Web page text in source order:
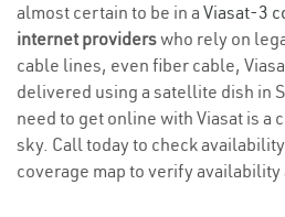
almost certain to be in a Viasat-3
internet providerswho rely on
cable lines, even fiber cable,
delivered using a satellite dish in
need to get online with Viasat is a
sky. Call today to check
coverage map to verify